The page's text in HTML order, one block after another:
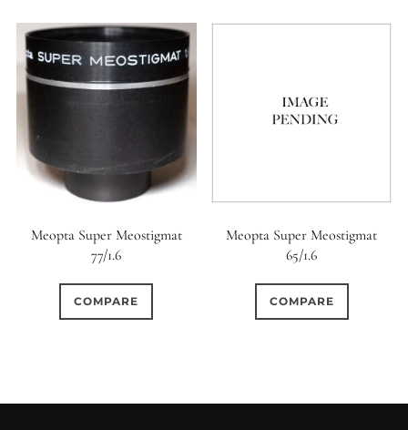
Meopta Super Meostigmat
77/1.6
COMPARE
Meopta Super Meostigmat
65/1.6
COMPARE